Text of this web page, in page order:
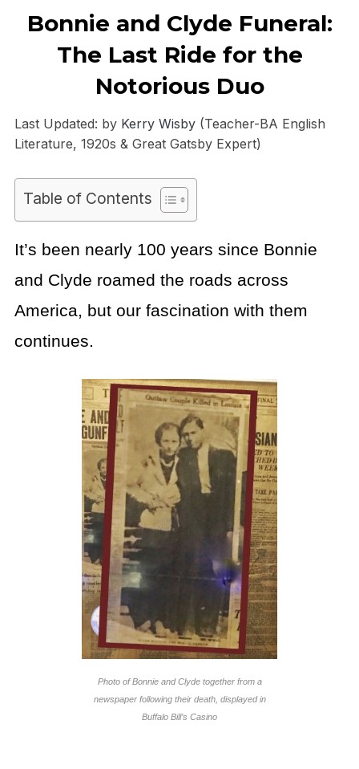
Bonnie and Clyde Funeral:
The Last Ride for the
Notorious Duo
Last Updated: by Kerry Wisby(Teacher-BA English
Literature, 1920s & Great Gatsby Expert)
Table of Contents
It’s been nearly 100 years since Bonnie
and Clyde roamed the roads across
America, but our fascination with them
continues.
Photo of Bonnie and Clyde together from a
newspaper following their death, displayed in
Buffalo Bill’s Casino